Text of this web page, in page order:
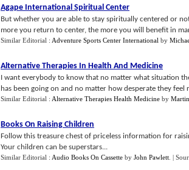
Agape International Spiritual Center
But whether you are able to stay spiritually centered or
more you return to center, the more you will benefit in
Similar Editorial : Adventure Sports Center International by
Alternative Therapies In Health And Medicine
I want everybody to know that no matter what situation
has been going on and no matter how desperate they feel
Similar Editorial : Alternative Therapies Health Medicine by
Books On Raising Children
Follow this treasure chest of priceless information for
Your children can be superstars...
Similar Editorial : Audio Books On Cassette by John Pawlett |